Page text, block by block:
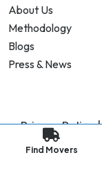
About Us
Methodology
Blogs
Press & News
Privacy Policy |
Copyright ©
Find Movers